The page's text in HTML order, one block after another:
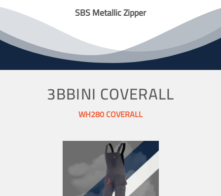
SBS Metallic Zipper
3BBINI COVERALL
WH280 COVERALL